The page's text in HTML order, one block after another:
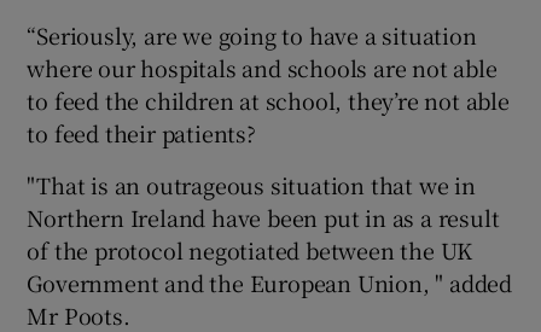
“Seriously, are we going to have a situation
where our hospitals and schools are not able
to feed the children at school, they’re not able
to feed their patients?
"That is an outrageous situation that we in
Northern Ireland have been put in as a result
of the protocol negotiated between the UK
Government and the European Union, " added
Mr Poots.